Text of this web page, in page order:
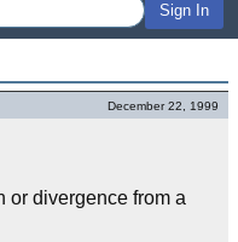
Sign In
December 22, 1999
or divergence from a